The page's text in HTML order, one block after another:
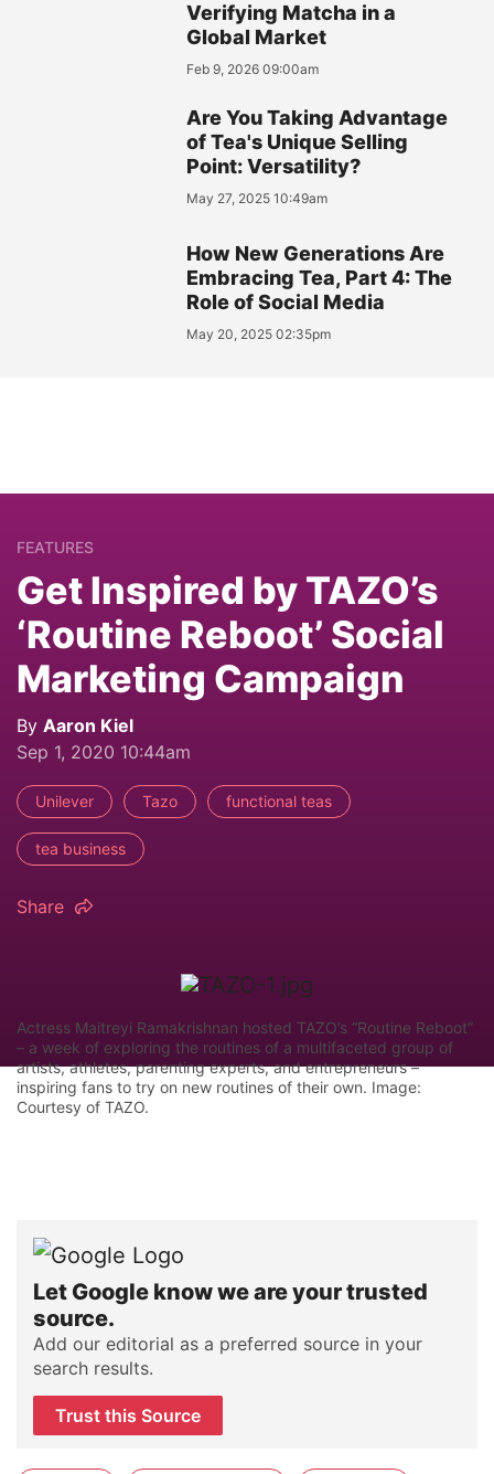
Verifying Matcha in a
Global Market
Feb 9, 2026 09:00am
Are You Taking Advantage
of Tea's Unique Selling
Point: Versatility?
May 27, 2025 10:49am
How New Generations Are
Embracing Tea, Part 4: The
Role of Social Media
May 20, 2025 02:35pm
FEATURES
Get Inspired by TAZO’s
‘Routine Reboot’ Social
Marketing Campaign
By Aaron Kiel
Sep 1, 2020 10:44am
Unilever Tazo functional teas
tea business
Share
Actress Maitreyi Ramakrishnan hosted TAZO’s “Routine Reboot”
– a week of exploring the routines of a multifaceted group of
artists, athletes, parenting experts, and entrepreneurs –
inspiring fans to try on new routines of their own. Image:
Courtesy of TAZO.
Let Google know we are your trusted
source.
Add our editorial as a preferred source in your
search results.
Trust this Source